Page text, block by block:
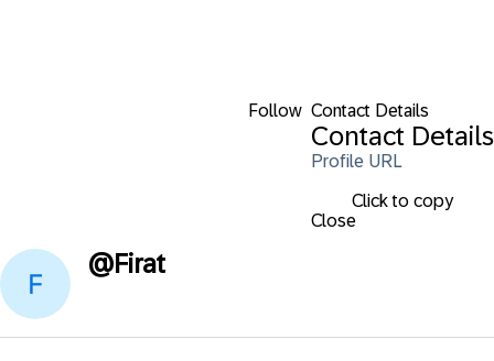
Follow Contact Details
Contact Details
Profile URL
Click to copy
Close
@Firat